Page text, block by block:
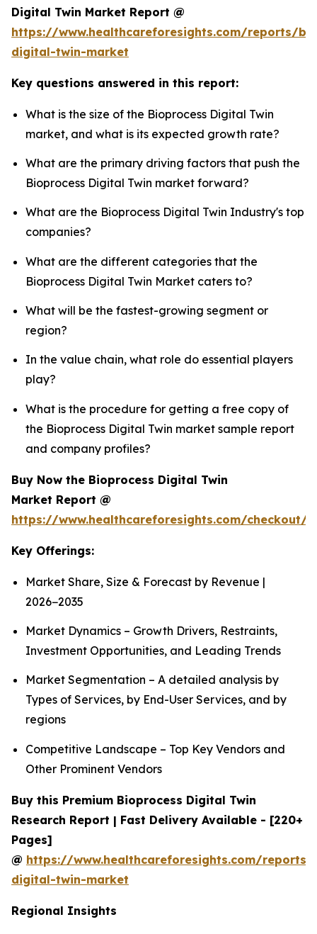
Digital Twin Market Report @
https://www.healthcareforesights.com/reports/
digital-twin-market
Key questions answered in this report:
What is the size of the Bioprocess Digital Twin
market, and what is its expected growth rate?
What are the primary driving factors that push the
Bioprocess Digital Twin market forward?
What are the Bioprocess Digital Twin Industry's top
companies?
What are the different categories that the
Bioprocess Digital Twin Market caters to?
What will be the fastest-growing segment or
region?
In the value chain, what role do essential players
play?
What is the procedure for getting a free copy of
the Bioprocess Digital Twin market sample report
and company profiles?
Buy Now the Bioprocess Digital Twin
Market Report @
https://www.healthcareforesights.com/checkout/
Key Offerings:
Market Share, Size & Forecast by Revenue |
2026−2035
Market Dynamics – Growth Drivers, Restraints,
Investment Opportunities, and Leading Trends
Market Segmentation – A detailed analysis by
Types of Services, by End-User Services, and by
regions
Competitive Landscape – Top Key Vendors and
Other Prominent Vendors
Buy this Premium Bioprocess Digital Twin
Research Report | Fast Delivery Available - [220+
Pages]
@ https://www.healthcareforesights.com/reports/
digital-twin-market
Regional Insights